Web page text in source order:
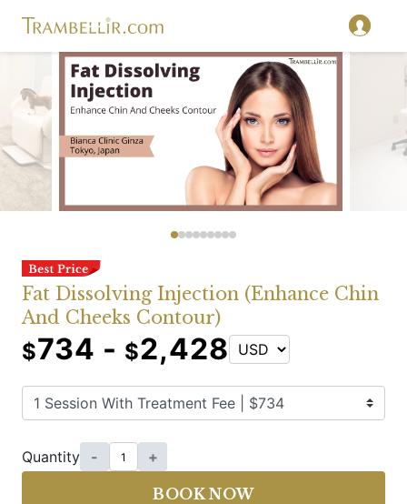
Fat Dissolving Injection (Enhance Chin
And Cheeks Contour)
$734 - $2,428
Quantity - +
BOOK NOW